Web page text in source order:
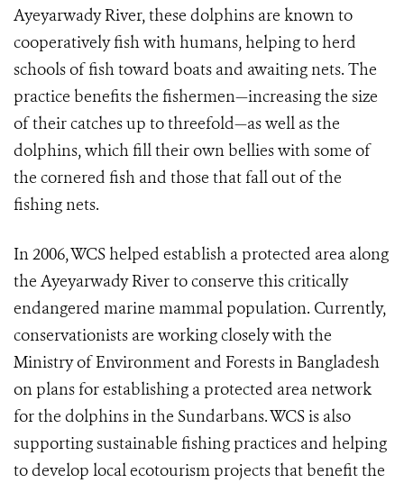
Ayeyarwady River, these dolphins are known to
cooperatively fish with humans, helping to herd
schools of fish toward boats and awaiting nets. The
practice benefits the fishermen—increasing the size
of their catches up to threefold—as well as the
dolphins, which fill their own bellies with some of
the cornered fish and those that fall out of the
fishing nets.
In 2006, WCS helped establish a protected area along
the Ayeyarwady River to conserve this critically
endangered marine mammal population. Currently,
conservationists are working closely with the
Ministry of Environment and Forests in Bangladesh
on plans for establishing a protected area network
for the dolphins in the Sundarbans. WCS is also
supporting sustainable fishing practices and helping
to develop local ecotourism projects that benefit the